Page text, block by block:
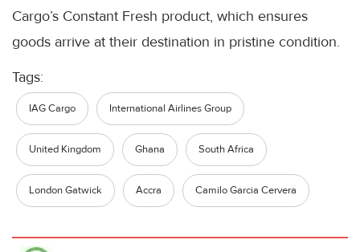
Cargo’s Constant Fresh product, which ensures
goods arrive at their destination in pristine condition.
Tags:
IAG Cargo International Airlines Group
United Kingdom Ghana South Africa
London Gatwick Accra Camilo Garcia Cervera